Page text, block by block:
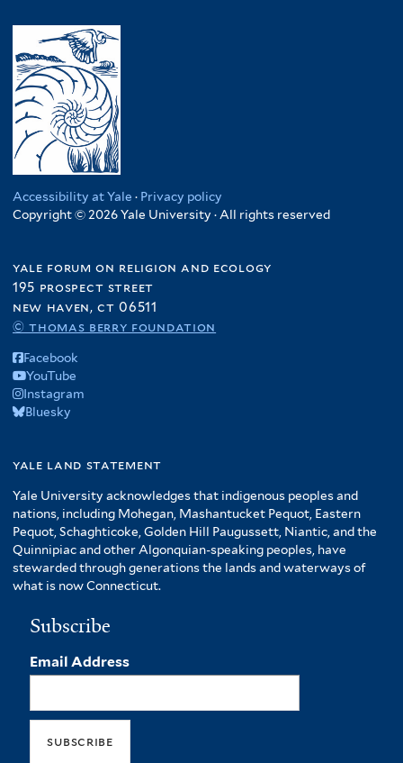
Accessibility at Yale · Privacy policy
Copyright © 2026 Yale University · All rights reserved
yale forum on religion and ecology
195 prospect street
new haven, ct 06511
© thomas berry foundation
Facebook
YouTube
Instagram
Bluesky
yale land statement
Yale University acknowledges that indigenous peoples and
nations, including Mohegan, Mashantucket Pequot, Eastern
Pequot, Schaghticoke, Golden Hill Paugussett, Niantic, and the
Quinnipiac and other Algonquian-speaking peoples, have
stewarded through generations the lands and waterways of
what is now Connecticut.
Subscribe
Email Address